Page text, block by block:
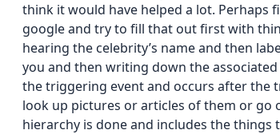
think it would have helped a lot. Perhaps
google and try to fill that out first with
hearing the celebrity’s name and then
you and then writing down the
the triggering event and occurs after the
look up pictures or articles of them or go
hierarchy is done and includes the